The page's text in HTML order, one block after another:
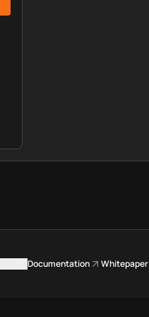
Documentation Whitepaper